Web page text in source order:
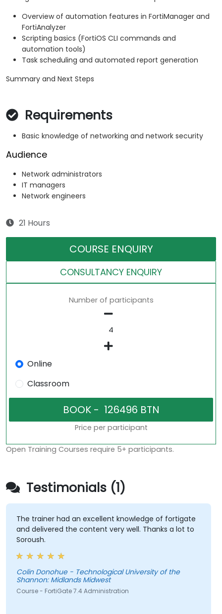
Overview of automation features in FortiManager and
FortiAnalyzer
Scripting basics (FortiOS CLI commands and
automation tools)
Task scheduling and automated report generation
Summary and Next Steps
Requirements
Basic knowledge of networking and network security
Audience
Network administrators
IT managers
Network engineers
21 Hours
COURSE ENQUIRY
CONSULTANCY ENQUIRY
Number of participants
Online
Classroom
Price per participant
Open Training Courses require 5+ participants.
Testimonials (1)
The trainer had an excellent knowledge of fortigate
and delivered the content very well. Thanks a lot to
Soroush.
Colin Donohue - Technological University of the
Shannon: Midlands Midwest
Course - FortiGate 7.4 Administration